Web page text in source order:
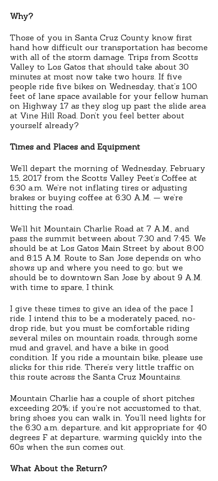
Why?
Those of you in Santa Cruz County know first
hand how difficult our transportation has become
with all of the storm damage. Trips from Scotts
Valley to Los Gatos that should take about 30
minutes at most now take two hours. If five
people ride five bikes on Wednesday, that’s 100
feet of lane space available for your fellow human
on Highway 17 as they slog up past the slide area
at Vine Hill Road. Don’t you feel better about
yourself already?
Times and Places and Equipment
We’ll depart the morning of Wednesday, February
15, 2017 from the Scotts Valley Peet’s Coffee at
6:30 a.m. We’re not inflating tires or adjusting
brakes or buying coffee at 6:30 A.M. — we’re
hitting the road.
We’ll hit Mountain Charlie Road at 7 A.M., and
pass the summit between about 7:30 and 7:45. We
should be at Los Gatos Main Street by about 8:00
and 8:15 A.M. Route to San Jose depends on who
shows up and where you need to go; but we
should be to downtown San Jose by about 9 A.M.
with time to spare, I think.
I give these times to give an idea of the pace I
ride. I intend this to be a moderately paced, no-
drop ride, but you must be comfortable riding
several miles on mountain roads, through some
mud and gravel, and have a bike in good
condition. If you ride a mountain bike, please use
slicks for this ride. There’s very little traffic on
this route across the Santa Cruz Mountains.
Mountain Charlie has a couple of short pitches
exceeding 20%; if you’re not accustomed to that,
bring shoes you can walk in. You’ll need lights for
the 6:30 a.m. departure, and kit appropriate for 40
degrees F at departure, warming quickly into the
60s when the sun comes out.
What About the Return?